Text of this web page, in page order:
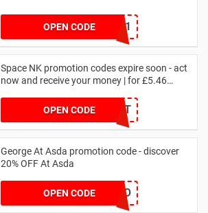
OPEN CODE
SZW116327591
Space NK promotion codes expire soon - act
now and receive your money | for £5.46
OPEN CODE
DRUNKELEPHANT
George At Asda promotion code - discover
20% OFF At Asda
OPEN CODE LEGO